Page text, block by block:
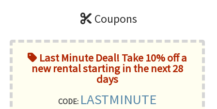
Coupons
Last Minute Deal! Take 10% off a
new rental starting in the next 28
days
CODE: LASTMINUTE